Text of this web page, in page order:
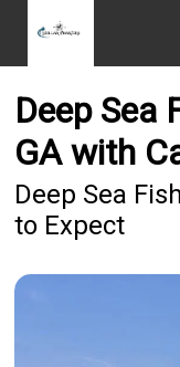
Deep Sea
GA with
Deep Sea
to Expect